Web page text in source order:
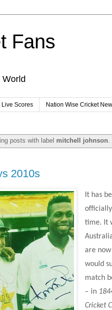
Fans
Live Scores Nation Wise Cricket
posts with label mitchell johnson.
2010s
It has
time. It
are
would
match
– in
Cricket